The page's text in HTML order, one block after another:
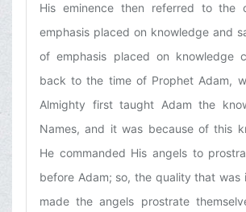
His eminence then referred to the
emphasis placed on knowledge and
of emphasis placed on knowledge
back to the time of Prophet Adam,
Almighty first taught Adam the
Names, and it was because of this
He commanded His angels to
before Adam; so, the quality that was
made the angels prostrate